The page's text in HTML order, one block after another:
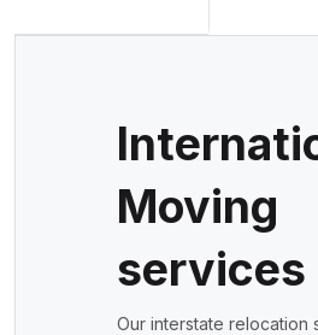
Moving
services
Our interstate relocation